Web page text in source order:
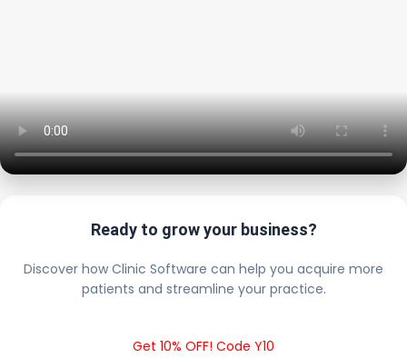
Ready to grow your business?
Discover how Clinic Software can help you acquire more
patients and streamline your practice.
Get 10% OFF! Code Y10